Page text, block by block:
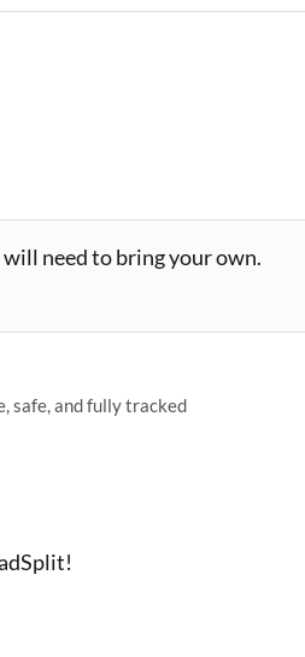
need to bring your own.
safe, and fully tracked